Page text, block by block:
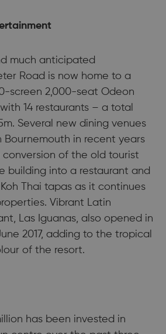
much anticipated
Road is now home to a
screen 2,000-seat Odeon
14 restaurants – a total
Several new dining venues
Bournemouth in recent years
conversion of the old tourist
building into a restaurant and
Thai tapas as it continues
Vibrant Latin
Las Iguanas, also opened in
2017, adding to the tropical
of the resort.
has been invested in